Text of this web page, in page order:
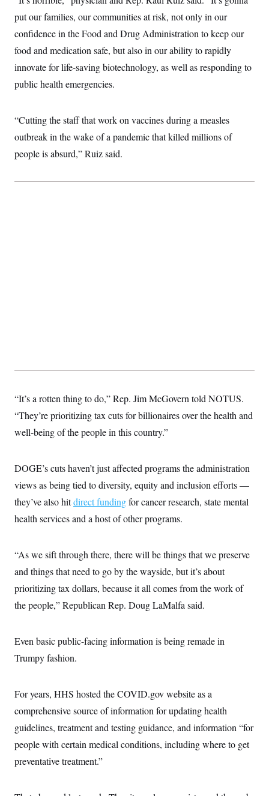
put our families, our communities at risk, not only in our
confidence in the Food and Drug Administration to keep our
food and medication safe, but also in our ability to rapidly
innovate for life-saving biotechnology, as well as responding to
public health emergencies.
“Cutting the staff that work on vaccines during a measles
outbreak in the wake of a pandemic that killed millions of
people is absurd,” Ruiz said.
“It’s a rotten thing to do,” Rep. Jim McGovern told NOTUS.
“They’re prioritizing tax cuts for billionaires over the health and
well-being of the people in this country.”
DOGE’s cuts haven’t just affected programs the administration
views as being tied to diversity, equity and inclusion efforts —
they’ve also hitdirect fundingfor cancer research, state mental
health services and a host of other programs.
“As we sift through there, there will be things that we preserve
and things that need to go by the wayside, but it’s about
prioritizing tax dollars, because it all comes from the work of
the people,” Republican Rep. Doug LaMalfa said.
Even basic public-facing information is being remade in
Trumpy fashion.
For years, HHS hosted the COVID.gov website as a
comprehensive source of information for updating health
guidelines, treatment and testing guidance, and information “for
people with certain medical conditions, including where to get
preventative treatment.”